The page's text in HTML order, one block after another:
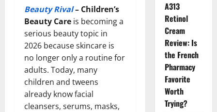
Beauty Rival– Children’s
Beauty Care is becoming a
serious beauty topic in
2026 because skincare is
no longer only a routine for
adults. Today, many
children and tweens
already know facial
cleansers, serums, masks,
A313
Retinol
Cream
Review: Is
the French
Pharmacy
Favorite
Worth
Trying?